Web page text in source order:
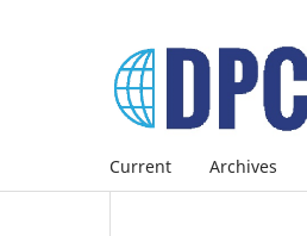
Current Archives